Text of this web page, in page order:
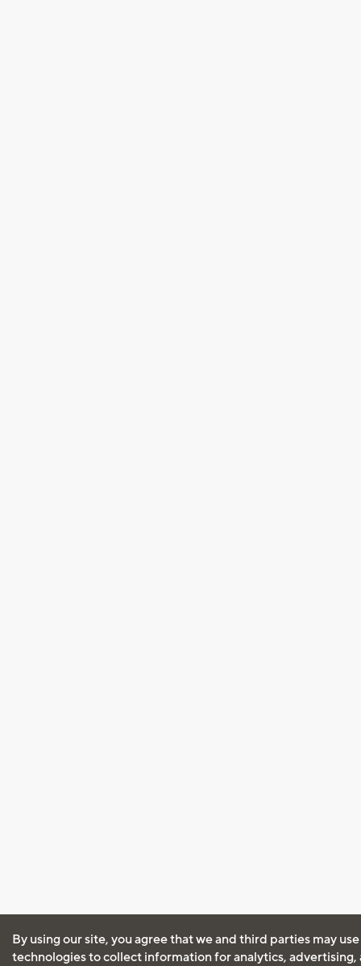
By using our site, you agree that we and third parties may
technologies to collect information for analytics, advertising,